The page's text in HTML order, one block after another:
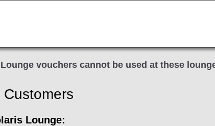
lounge access when using ANA Group operated
from an ANA Group operated international
might be different—please confirm the lounge
vouchers cannot be used at these
Customers
Lounge: